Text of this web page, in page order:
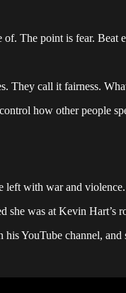
The point is fear.
They call it fairness.
how other people
left with war and violence.
she was at Kevin Hart’s
YouTube channel,